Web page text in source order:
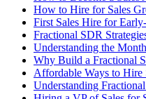
How to Hire for Sales
First Sales Hire for
Fractional SDR
Understanding the
Why Build a Fractional
Affordable Ways to Hire
Understanding